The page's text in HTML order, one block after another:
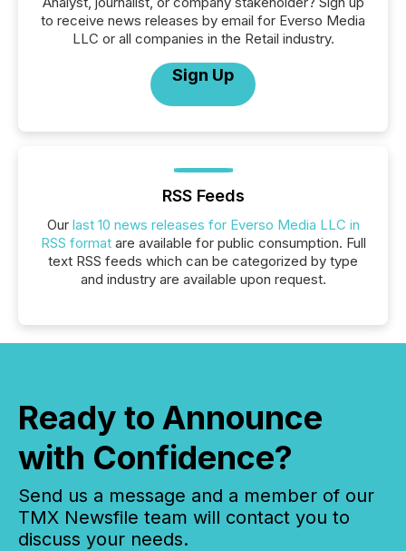
to receive news releases by email for Everso Media
LLC or all companies in the Retail industry.
Sign Up
RSS Feeds
Our last 10 news releases for Everso Media LLC in
RSS formatare available for public consumption. Full
text RSS feeds which can be categorized by type
and industry are available upon request.
Ready to Announce
with Confidence?
Send us a message and a member of our
TMX Newsfile team will contact you to
discuss your needs.